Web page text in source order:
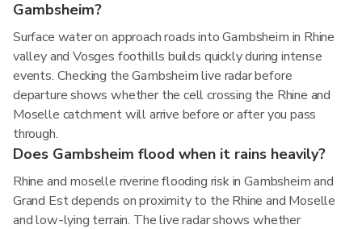
Gambsheim?
Surface water on approach roads into Gambsheim in Rhine
valley and Vosges foothills builds quickly during intense
events. Checking the Gambsheim live radar before
departure shows whether the cell crossing the Rhine and
Moselle catchment will arrive before or after you pass
through.
Does Gambsheim flood when it rains heavily?
Rhine and moselle riverine flooding risk in Gambsheim and
Grand Est depends on proximity to the Rhine and Moselle
and low-lying terrain. The live radar shows whether